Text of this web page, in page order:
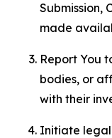
Submission,
made
Report You
bodies, or
with their
Initiate